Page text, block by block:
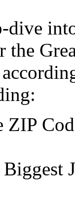
dive
the